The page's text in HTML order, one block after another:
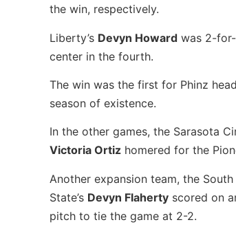
the win, respectively.
Liberty’s Devyn Howard was 2-for-
center in the fourth.
The win was the first for Phinz
season of existence.
In the other games, the Sarasota
Victoria Ortiz homered for the
Another expansion team, the
State’s Devyn Flaherty scored on
pitch to tie the game at 2-2.